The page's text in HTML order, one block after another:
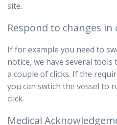
site.
Respond to changes
If for example you need to
notice, we have several
a couple of clicks. If the
you can swtich the vessel to
click.
Medical